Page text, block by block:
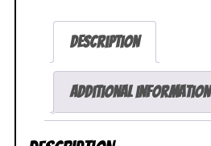
Figure
SEALED
Description
Additional information